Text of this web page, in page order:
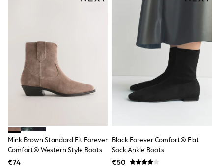
All Occasionwear
All Partywear
Wedding
Dresses
Shoes
Cardigans
Skirts
Pyjamas
Robes
Sleepsuits
Blanket Hoodies
All Bags & Accessories
Mink Brown Standard Fit Forever
Comfort® Western Style Boots
€74
Black Forever Comfort® Flat
Sock Ankle Boots
€50